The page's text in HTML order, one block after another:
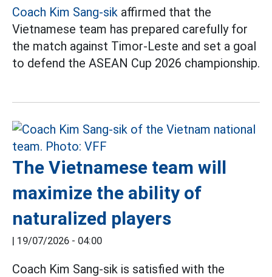
Coach Kim Sang-sik affirmed that the
Vietnamese team has prepared carefully for
the match against Timor-Leste and set a goal
to defend the ASEAN Cup 2026 championship.
The Vietnamese team will
maximize the ability of
naturalized players
| 19/07/2026 - 04:00
Coach Kim Sang-sik is satisfied with the